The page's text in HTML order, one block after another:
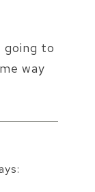
going to
way